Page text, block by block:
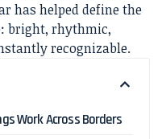
has helped define the
bright, rhythmic,
recognizable.
Work Across Borders